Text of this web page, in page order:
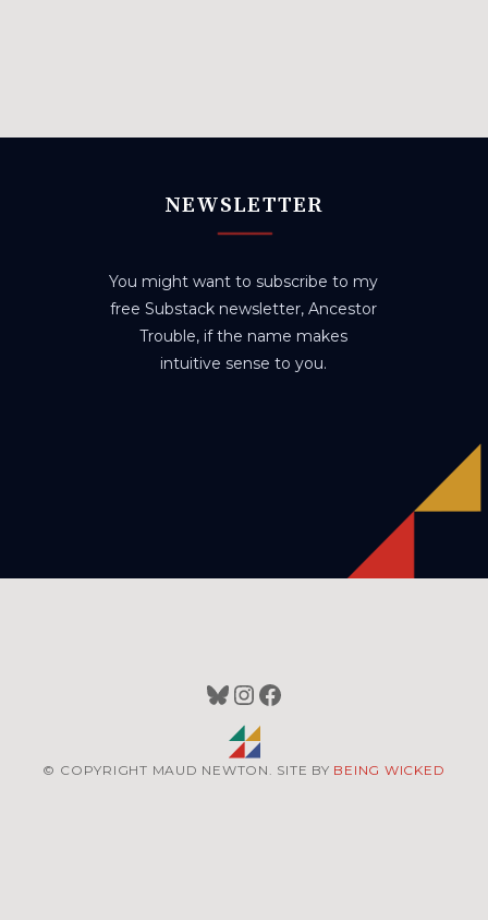
NEWSLETTER
You might want to subscribe to my
free Substack newsletter, Ancestor
Trouble, if the name makes
intuitive sense to you.
Bluesky
Instagram
Facebook
© COPYRIGHT MAUD NEWTON. SITE BY BEING WICKED